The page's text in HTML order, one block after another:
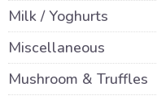
Milk / Yoghurts
Miscellaneous
Mushroom & Truffles